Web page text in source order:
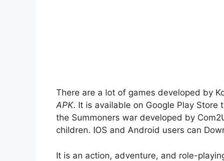
There are a lot of games developed by
APK. It is available on Google Play
the Summoners war developed by
children. IOS and Android users can
It is an action, adventure, and role-